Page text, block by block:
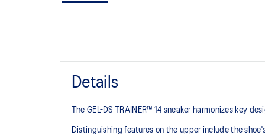
Details
The GEL-DS TRAINER™ 14 sneaker harmonizes key
Distinguishing features on the upper include the